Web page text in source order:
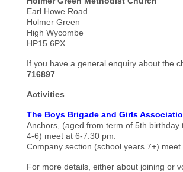
Earl Howe Road
Holmer Green
High Wycombe
HP15 6PX
If you have a general enquiry about the
716897
Activities
The Boys Brigade and Girls
Anchors, (aged from term of 5th
4-6) meet at 6-7.30 pm.
Company section (school years 7+) meet
For more details, either about joining or